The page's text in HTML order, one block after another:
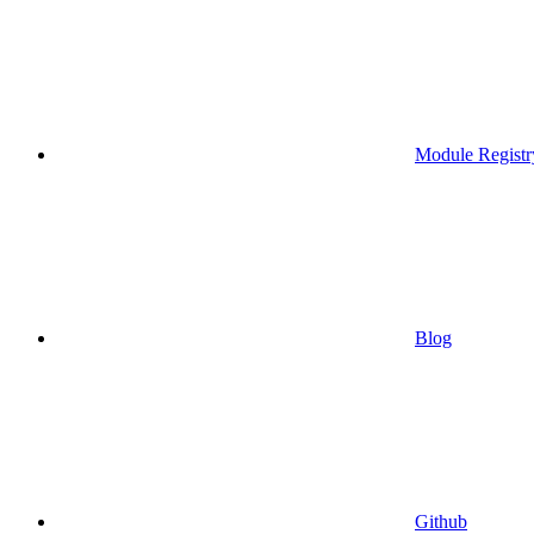
Module
Blog
Github